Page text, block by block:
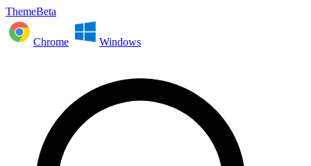
ThemeBeta
Chrome Windows